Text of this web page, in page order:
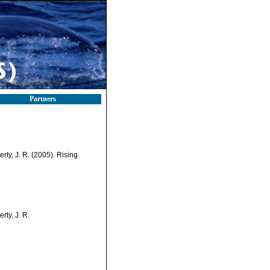
Partners
J. R. (2005). Rising
J. R.